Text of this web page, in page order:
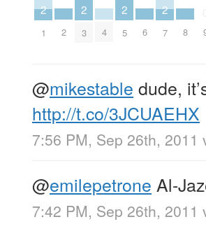
2
1 2
2
3 4
2
5 6
2
7 8
@mikestable dude,
http://t.co/3JCUAEHX
7:56 PM, Sep 26th, 2011
@emilepetrone Al-
7:42 PM, Sep 26th, 2011